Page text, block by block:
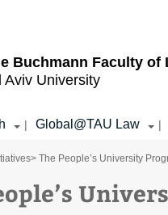
Buchmann Faculty of
Aviv University
| Global@TAU Law |
> The People’s University